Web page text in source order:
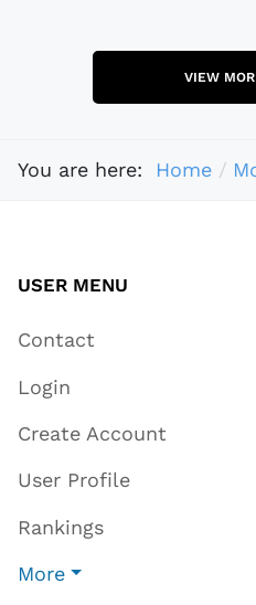
VIEW
You are here: Home
USER MENU
Contact
Login
Create Account
User Profile
Rankings
More